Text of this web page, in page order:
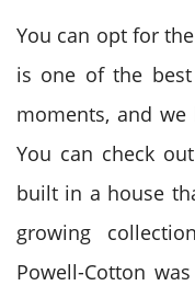
You can opt for the
is one of the
moments, and
You can check
built in a house
growing
Powell-Cotton